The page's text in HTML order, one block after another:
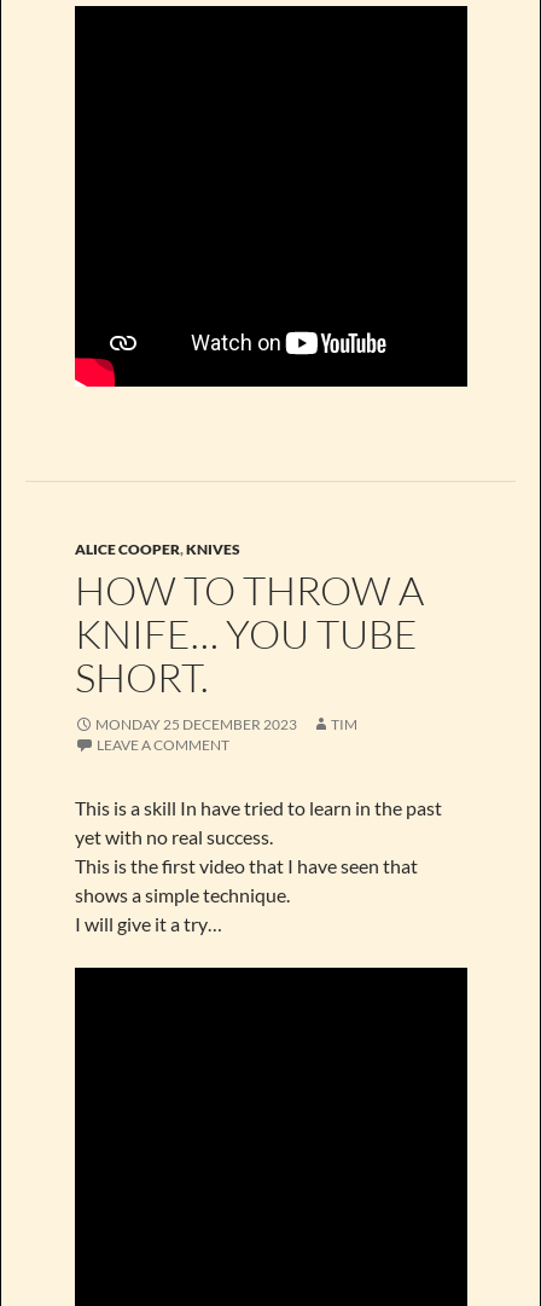
ALICE COOPER,KNIVES
HOW TO THROW A
KNIFE… YOU TUBE
SHORT.
MONDAY 25 DECEMBER 2023
TIM
LEAVE A COMMENT
This is a skill In have tried to learn in the past
yet with no real success.
This is the first video that I have seen that
shows a simple technique.
I will give it a try…